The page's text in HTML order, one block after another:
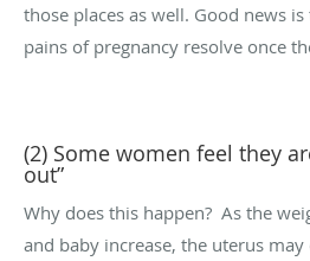
those places as well. Good news
pains of pregnancy resolve once
(2) Some women feel they
out”
Why does this happen? As the
and baby increase, the uterus